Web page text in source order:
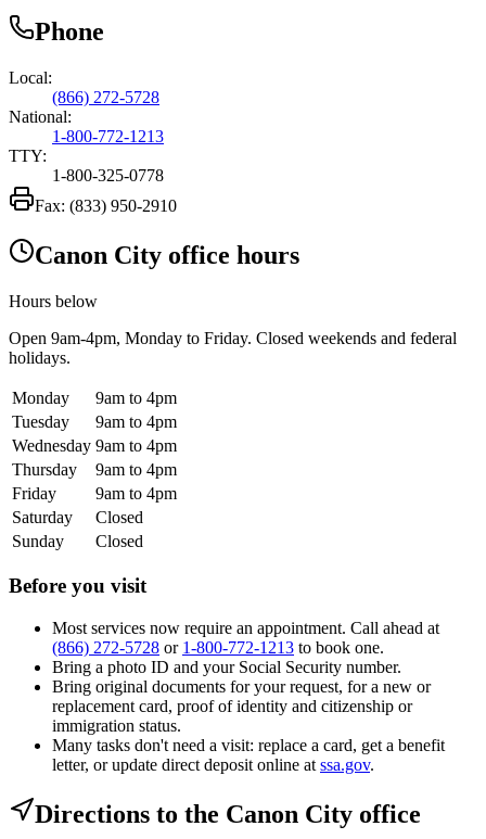
Phone
Local:
(866) 272-5728
National:
1-800-772-1213
TTY:
1-800-325-0778
Fax: (833) 950-2910
Canon City office hours
Hours below
Open 9am-4pm, Monday to Friday. Closed weekends and federal
holidays.
Monday
9am to 4pm
Tuesday
9am to 4pm
Wednesday 9am to 4pm
Thursday
9am to 4pm
Friday
9am to 4pm
Saturday
Closed
Sunday
Closed
Before you visit
Most services now require an appointment. Call ahead at
(866) 272-5728 or 1-800-772-1213 to book one.
Bring a photo ID and your Social Security number.
Bring original documents for your request, for a new or
replacement card, proof of identity and citizenship or
immigration status.
Many tasks don't need a visit: replace a card, get a benefit
letter, or update direct deposit online at ssa.gov.
Directions to the Canon City office